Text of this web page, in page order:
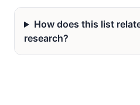
How does this list
research?